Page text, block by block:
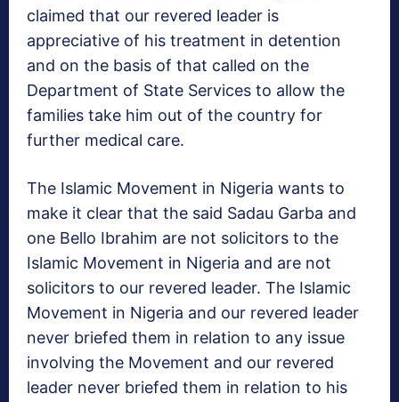
claimed that our revered leader is
appreciative of his treatment in detention
and on the basis of that called on the
Department of State Services to allow the
families take him out of the country for
further medical care.
The Islamic Movement in Nigeria wants to
make it clear that the said Sadau Garba and
one Bello Ibrahim are not solicitors to the
Islamic Movement in Nigeria and are not
solicitors to our revered leader. The Islamic
Movement in Nigeria and our revered leader
never briefed them in relation to any issue
involving the Movement and our revered
leader never briefed them in relation to his